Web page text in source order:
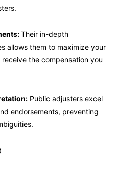
Their in-depth
allows them to maximize your
the compensation you
Public adjusters excel
endorsements, preventing